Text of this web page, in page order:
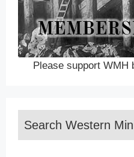
Please support WMH
Search Western